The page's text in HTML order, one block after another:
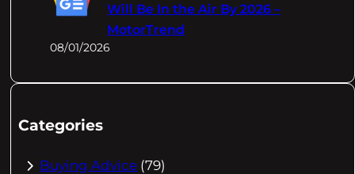
Will Be In the Air By 2026 –
MotorTrend
08/01/2026
Categories
Buying Advice (79)